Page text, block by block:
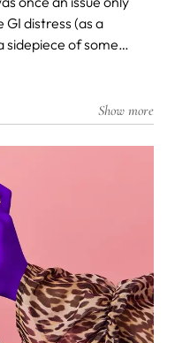
distress (as a
sidepiece of some
from and
that gut health is
and that all
absorbed in the
and personal
Show more